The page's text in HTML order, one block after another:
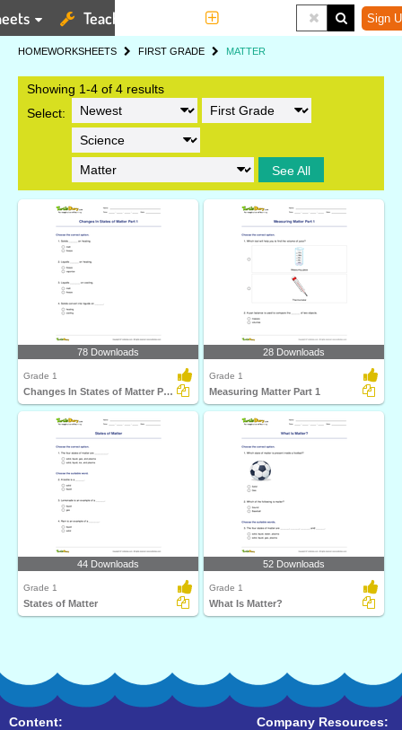
Teaching Tools Sign
HOMEWORKSHEETS FIRST GRADE MATTER
Showing 1-4 of 4 results
Select:
See All
78 Downloads
Grade 1
Changes In States of Matter Part 1
28 Downloads
Grade 1
Measuring Matter Part 1
44 Downloads
Grade 1
States of Matter
52 Downloads
Grade 1
What Is Matter?
Content:
Company Resources: